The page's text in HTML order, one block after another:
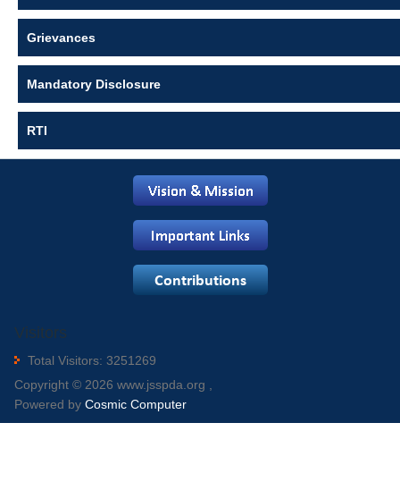
Grievances
Mandatory Disclosure
RTI
Visitors
Total Visitors: 3251269
Copyright © 2026 www.jsspda.org ,
Powered by Cosmic Computer